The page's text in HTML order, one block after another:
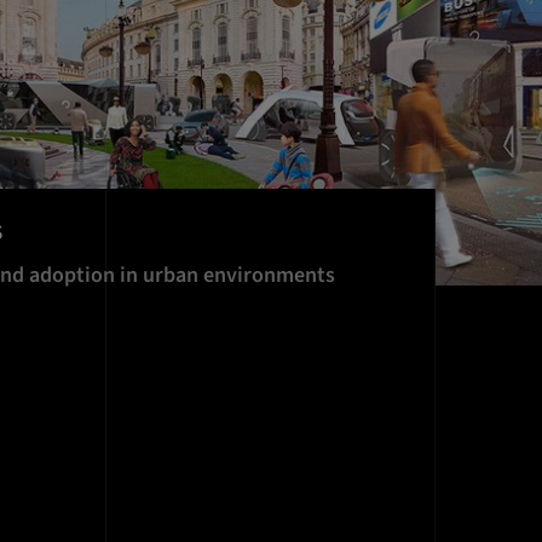
adoption in urban environments